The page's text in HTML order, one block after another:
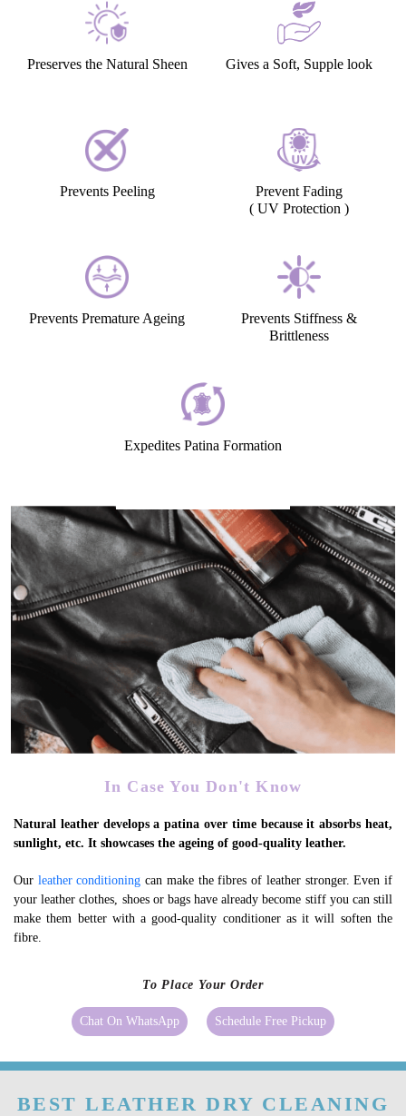
Preserves the Natural Sheen Gives a Soft, Supple look
Prevents Peeling
Prevent Fading
( UV Protection )
Prevents Premature Ageing
Prevents Stiffness &
Brittleness
Expedites Patina Formation
In Case You Don't Know
Natural leather develops a patina over time because it absorbs heat,
sunlight, etc. It showcases the ageing of good-quality leather.
Our leather conditioning can make the fibres of leather stronger. Even if
your leather clothes, shoes or bags have already become stiff you can still
make them better with a good-quality conditioner as it will soften the
fibre.
To Place Your Order
Chat On WhatsApp Schedule Free Pickup
BEST LEATHER DRY CLEANING